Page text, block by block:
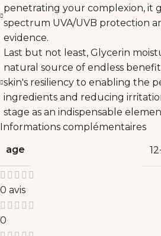
penetrating your complexion, it
spectrum UVA/UVB protection
evidence.
Last but not least, Glycerin
natural source of endless
skin's resiliency to enabling the
ingredients and reducing
stage as an indispensable
Informations complémentaires
age
0 avis
0